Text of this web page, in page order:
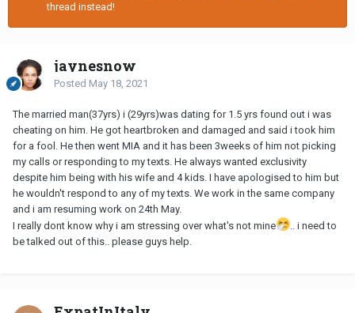
thread instead!
jaynesnow
Posted May 18, 2021
The married man(37yrs) i (29yrs)was dating for 1.5 yrs found out i was
cheating on him. He got heartbroken and damaged and said i took him
for a fool. He then went MIA and it has been 3weeks of him not picking
my calls or responding to my texts. He always wanted exclusivity
despite him being with his wife and 4 kids. I have apologised to him but
he wouldn't respond to any of my texts. We work in the same company
and i am resuming work on 24th May.
I really dont know why i am stressing over what's not mine
.. i need to
be talked out of this.. please guys help.